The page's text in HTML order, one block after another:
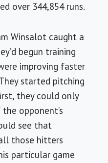
over 344,854 runs.
Winsalot caught a
begun training
improving faster
started pitching
they could only
opponent’s
see that
those hitters
particular game